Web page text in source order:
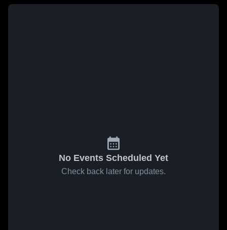
No Events Scheduled Yet
Check back later for updates.